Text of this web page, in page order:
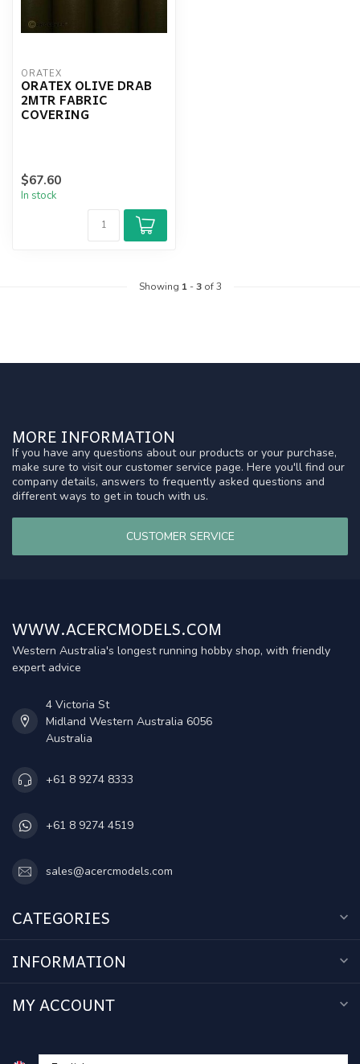
ORATEX
ORATEX OLIVE DRAB
2MTR FABRIC
COVERING
$67.60
In stock
Showing 1-3of 3
MORE INFORMATION
If you have any questions about our products or your purchase,
make sure to visit our customer service page. Here you'll find our
company details, answers to frequently asked questions and
different ways to get in touch with us.
CUSTOMER SERVICE
WWW.ACERCMODELS.COM
Western Australia's longest running hobby shop, with friendly
expert advice
4 Victoria St
Midland Western Australia 6056
Australia
+61 8 9274 8333
+61 8 9274 4519
sales@acercmodels.com
CATEGORIES
INFORMATION
MY ACCOUNT